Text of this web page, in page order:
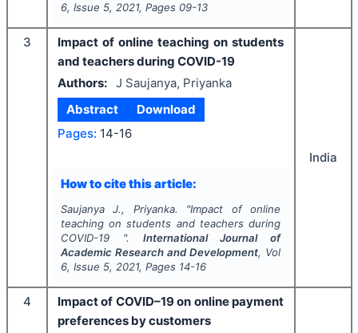
6, Issue 5, 2021, Pages 09-13
3
Impact of online teaching on students
and teachers during COVID-19
Authors: J Saujanya, Priyanka
Abstract
Download
Pages: 14-16
How to cite this article:
Saujanya J., Priyanka. "Impact of online
teaching on students and teachers during
COVID-19 ". International Journal of
Academic Research and Development, Vol
6, Issue 5, 2021, Pages 14-16
India
4
Impact of COVID–19 on online payment
preferences by customers